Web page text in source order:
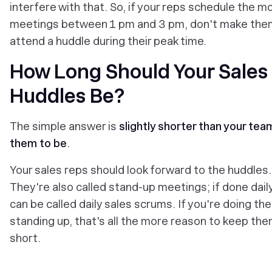
interfere with that. So, if your reps schedule the
meetings between 1 pm and 3 pm, don't make
attend a huddle during their peak time.
How Long Should Your Sales
Huddles Be?
The simple answer is slightly shorter than your
them to be.
Your sales reps should look forward to the huddles.
They're also called stand-up meetings; if done
can be called daily sales scrums. If you're doing
standing up, that's all the more reason to keep
short.